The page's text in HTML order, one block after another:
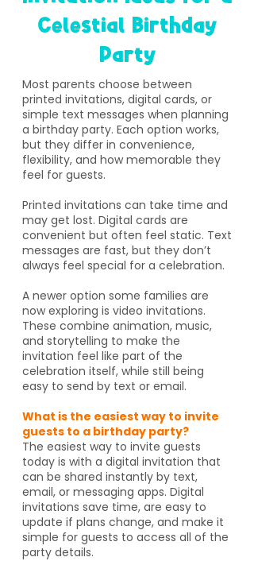
Celestial Birthday
Party
​Most parents choose between
printed invitations, digital cards, or
simple text messages when planning
a birthday party. Each option works,
but they differ in convenience,
flexibility, and how memorable they
feel for guests.
Printed invitations can take time and
may get lost. Digital cards are
convenient but often feel static. Text
messages are fast, but they don’t
always feel special for a celebration.
A newer option some families are
now exploring is video invitations.
These combine animation, music,
and storytelling to make the
invitation feel like part of the
celebration itself, while still being
easy to send by text or email.
What is the easiest way to invite
guests to a birthday party?
The easiest way to invite guests
today is with a digital invitation that
can be shared instantly by text,
email, or messaging apps. Digital
invitations save time, are easy to
update if plans change, and make it
simple for guests to access all of the
party details.